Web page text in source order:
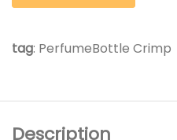
tag: PerfumeBottle Crimp
Description